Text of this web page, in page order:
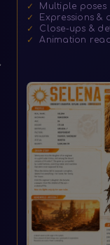
✓
Multiple poses
✓
Expressions &
✓
Close-ups &
✓
Animation